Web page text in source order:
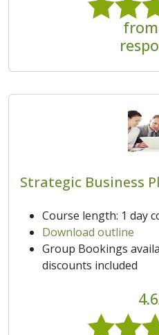
Strategic Business
Course length: 1 day
Download outline
Group Bookings
discounts included